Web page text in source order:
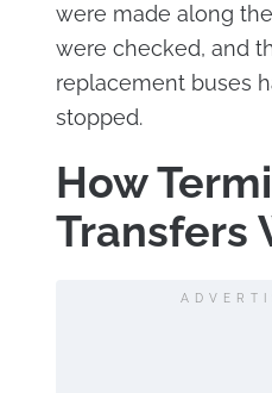
were made along
were checked, and
replacement buses
stopped.
How
Transfers